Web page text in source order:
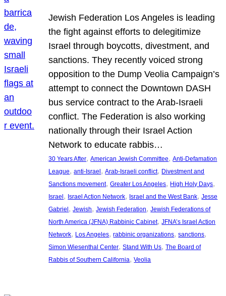
Jewish Federation Los Angeles is leading
the fight against efforts to delegitimize
Israel through boycotts, divestment, and
sanctions. They recently voiced strong
opposition to the Dump Veolia Campaign’s
attempt to connect the Downtown DASH
bus service contract to the Arab-Israeli
conflict. The Federation is also working
nationally through their Israel Action
Network to educate rabbis…
30 Years After, American Jewish Committee, Anti-Defamation
League, anti-Israel, Arab-Israeli conflict, Divestment and
Sanctions movement, Greater Los Angeles, High Holy Days
Israel, Israel Action Network, Israel and the West Bank, Jesse
Gabriel, Jewish, Jewish Federation, Jewish Federations of
North America (JFNA) Rabbinic Cabinet, JFNA’s Israel Action
Network, Los Angeles, rabbinic organizations, sanctions
Simon Wiesenthal Center, Stand With Us, The Board of
Rabbis of Southern California, Veolia